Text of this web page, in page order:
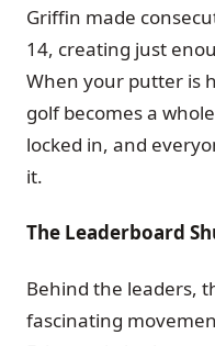
Griffin made
14, creating just
When your putter is
golf becomes a
locked in, and
it.
The Leaderboard
Behind the leaders,
fascinating